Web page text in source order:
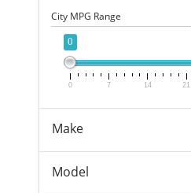
City MPG Range
0
0 7 14 21
Make
Model